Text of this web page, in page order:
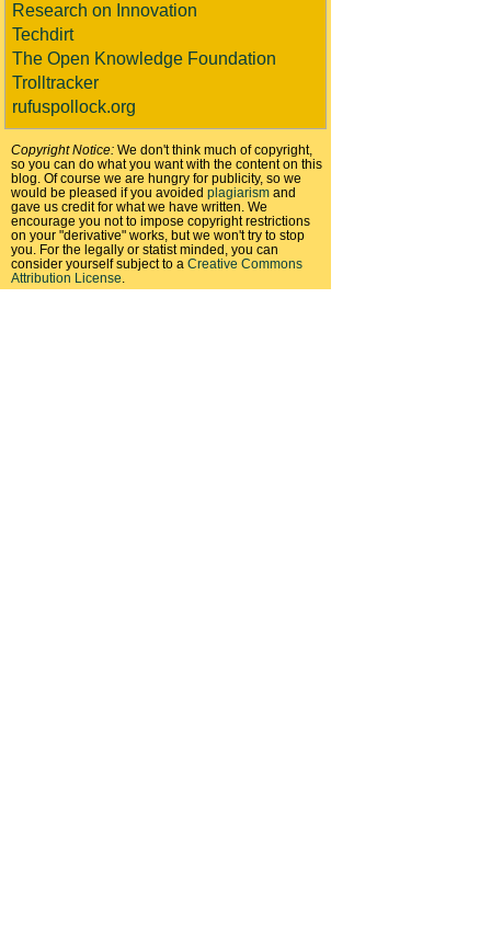
Research on Innovation
Techdirt
The Open Knowledge Foundation
Trolltracker
rufuspollock.org
Copyright Notice: We don't think much of copyright,
so you can do what you want with the content on this
blog. Of course we are hungry for publicity, so we
would be pleased if you avoided plagiarism and
gave us credit for what we have written. We
encourage you not to impose copyright restrictions
on your "derivative" works, but we won't try to stop
you. For the legally or statist minded, you can
consider yourself subject to a Creative Commons
Attribution License